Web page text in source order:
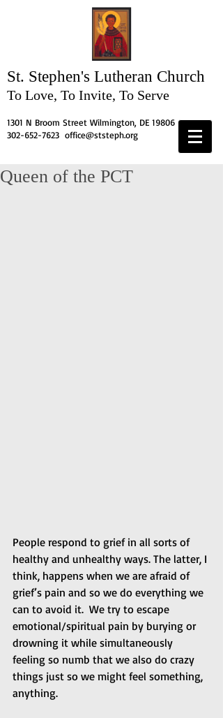
St. Stephen's Lutheran Church
To Love, To Invite, To Serve
1301 N Broom Street Wilmington, DE 19806
302-652-7623 office@ststeph.org
Queen of the PCT
People respond to grief in all sorts of
healthy and unhealthy ways. The latter, I
think, happens when we are afraid of
grief’s pain and so we do everything we
can to avoid it.  We try to escape
emotional/spiritual pain by burying or
drowning it while simultaneously
feeling so numb that we also do crazy
things just so we might feel something,
anything.